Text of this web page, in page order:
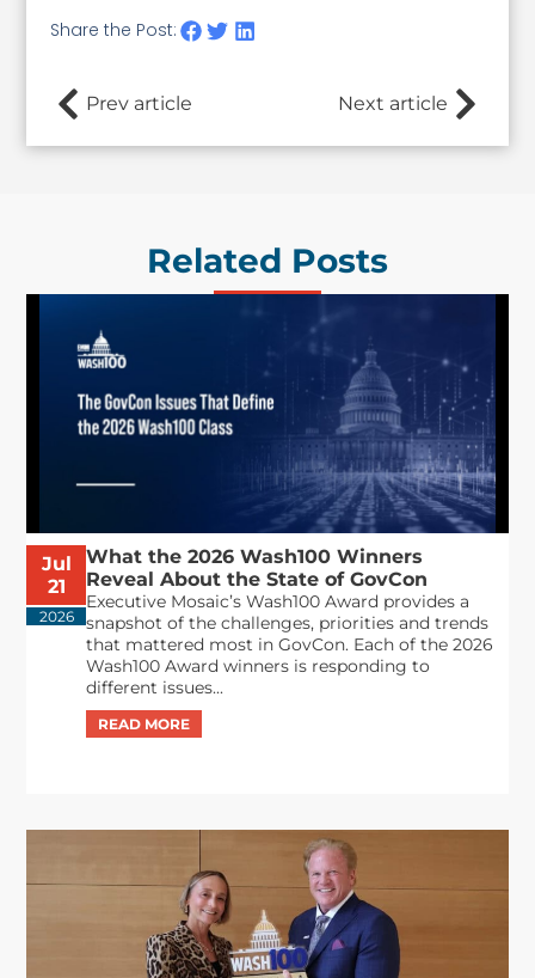
Share the Post:
Prev article Next article
Related Posts
Jul
21
2026
What the 2026 Wash100 Winners
Reveal About the State of GovCon
Executive Mosaic’s Wash100 Award provides a
snapshot of the challenges, priorities and trends
that mattered most in GovCon. Each of the 2026
Wash100 Award winners is responding to
different issues...